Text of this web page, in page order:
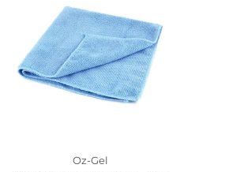
Oz-Gel